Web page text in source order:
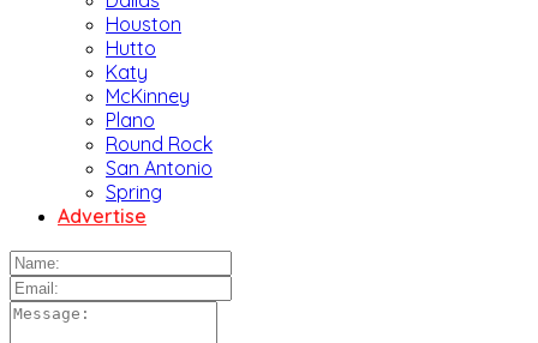
Houston
Hutto
Katy
McKinney
Plano
Round Rock
San Antonio
Spring
Advertise